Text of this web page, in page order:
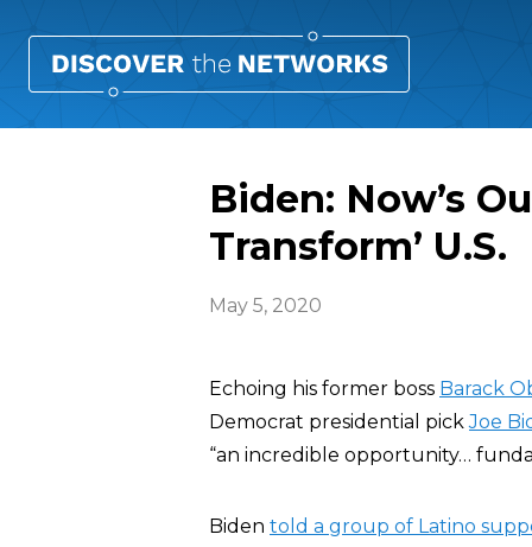
Biden: Now’s
Transform’ U.S.
May 5, 2020
Echoing his former boss Barack
Democrat presidential pickJoe
“an incredible opportunity…
Biden told a group of Latino